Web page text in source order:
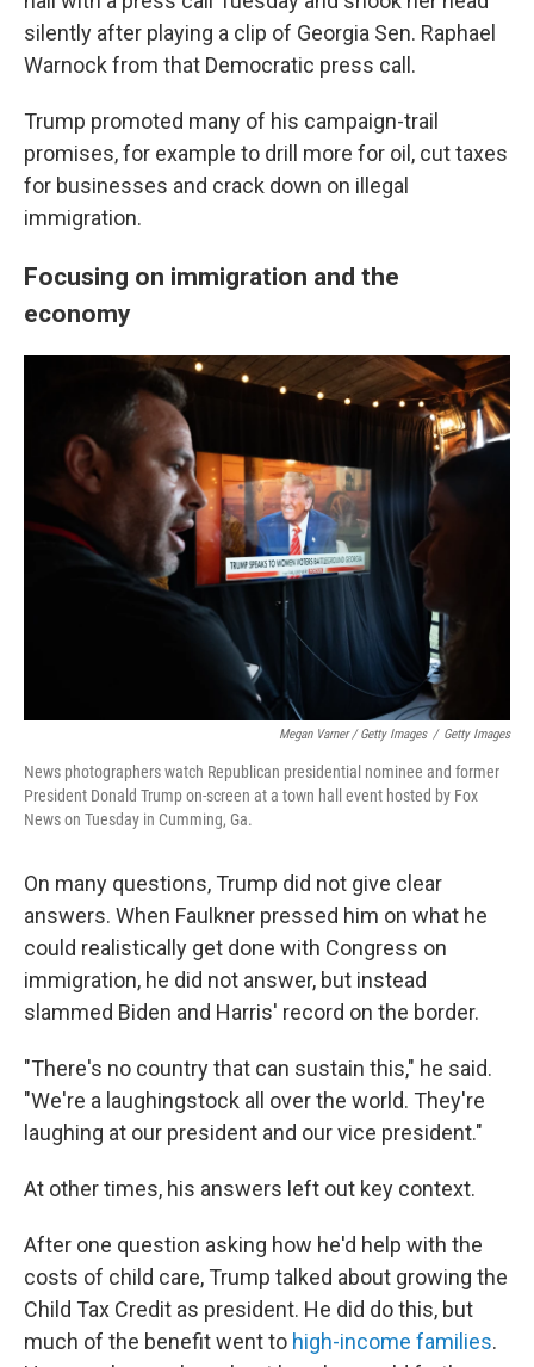
silently after playing a clip of Georgia Sen. Raphael
Warnock from that Democratic press call.
Trump promoted many of his campaign-trail
promises, for example to drill more for oil, cut taxes
for businesses and crack down on illegal
immigration.
Focusing on immigration and the
economy
Megan Varner / Getty Images / Getty Images
News photographers watch Republican presidential nominee and former
President Donald Trump on-screen at a town hall event hosted by Fox
News on Tuesday in Cumming, Ga.
On many questions, Trump did not give clear
answers. When Faulkner pressed him on what he
could realistically get done with Congress on
immigration, he did not answer, but instead
slammed Biden and Harris' record on the border.
"There's no country that can sustain this," he said.
"We're a laughingstock all over the world. They're
laughing at our president and our vice president."
At other times, his answers left out key context.
After one question asking how he'd help with the
costs of child care, Trump talked about growing the
Child Tax Credit as president. He did do this, but
much of the benefit went to high-income families.